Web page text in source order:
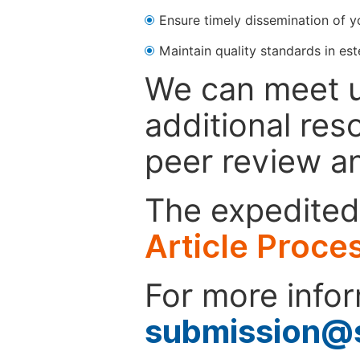
Ensure timely dissemination of
Maintain quality standards in
We can meet
additional
peer review
The
Article
For more